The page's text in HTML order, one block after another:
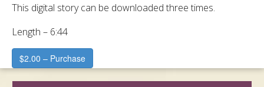
This digital story can be downloaded three times.
Length – 6:44
$2.00 – Purchase